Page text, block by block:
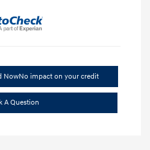
NowNo impact on your credit
A Question